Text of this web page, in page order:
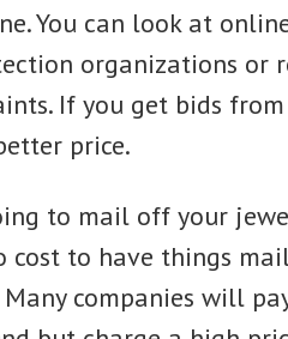
You can look at
organizations or
If you get bids
price.
to mail off your
cost to have things
companies will